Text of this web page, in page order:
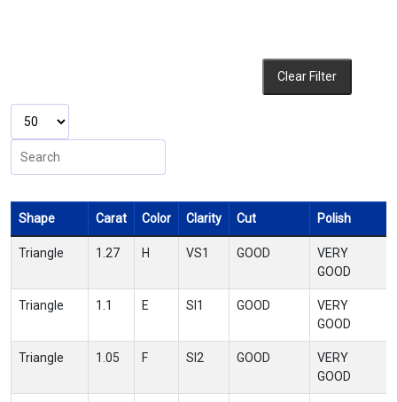
Clear Filter
Shape Carat Color Clarity Cut Polish
Triangle 1.27 H VS1 GOOD
VERY
GOOD
Triangle 1.1 E SI1 GOOD
VERY
GOOD
Triangle 1.05 F SI2 GOOD
VERY
GOOD